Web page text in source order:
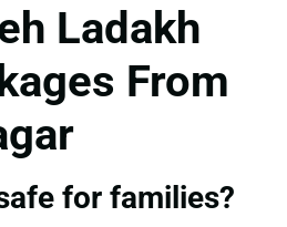
Ladakh
From
for families?